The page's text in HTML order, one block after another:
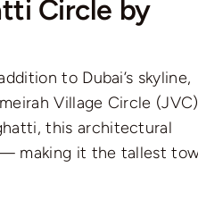
Circle by
to Dubai’s skyline,
Village Circle
this architectural
making it the tallest